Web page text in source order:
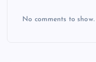
No comments to show.